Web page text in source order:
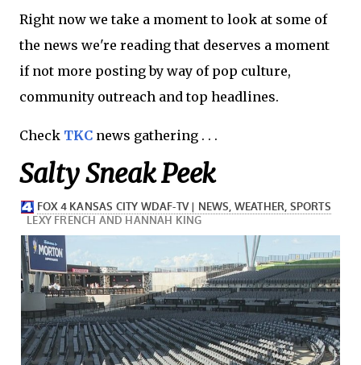
Right now we take a moment to look at some of
the news we're reading that deserves a moment
if not more posting by way of pop culture,
community outreach and top headlines.
Check TKC news gathering . . .
Salty Sneak Peek